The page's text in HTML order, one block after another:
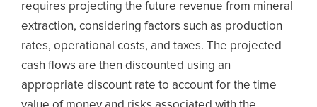
requires projecting the future revenue from mineral
extraction, considering factors such as production
rates, operational costs, and taxes. The projected
cash flows are then discounted using an
appropriate discount rate to account for the time